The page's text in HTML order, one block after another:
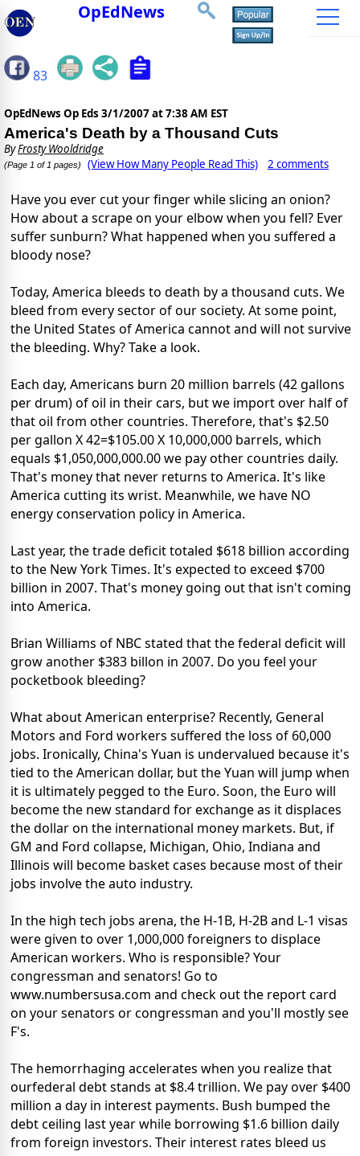
OpEdNews
83
OpEdNews Op Eds 3/1/2007 at 7:38 AM EST
America's Death by a Thousand Cuts
ByFrosty Wooldridge
(Page 1 of 1 pages) (View How Many People Read This) 2 comments
Have you ever cut your finger while slicing an onion?
How about a scrape on your elbow when you fell? Ever
suffer sunburn? What happened when you suffered a
bloody nose?
Today, America bleeds to death by a thousand cuts. We
bleed from every sector of our society. At some point,
the United States of America cannot and will not survive
the bleeding. Why? Take a look.
Each day, Americans burn 20 million barrels (42 gallons
per drum) of oil in their cars, but we import over half of
that oil from other countries. Therefore, that's $2.50
per gallon X 42=$105.00 X 10,000,000 barrels, which
equals $1,050,000,000.00 we pay other countries daily.
That's money that never returns to America. It's like
America cutting its wrist. Meanwhile, we have NO
energy conservation policy in America.
Last year, the trade deficit totaled $618 billion according
to the New York Times. It's expected to exceed $700
billion in 2007. That's money going out that isn't coming
into America.
Brian Williams of NBC stated that the federal deficit will
grow another $383 billon in 2007. Do you feel your
pocketbook bleeding?
What about American enterprise? Recently, General
Motors and Ford workers suffered the loss of 60,000
jobs. Ironically, China's Yuan is undervalued because it's
tied to the American dollar, but the Yuan will jump when
it is ultimately pegged to the Euro. Soon, the Euro will
become the new standard for exchange as it displaces
the dollar on the international money markets. But, if
GM and Ford collapse, Michigan, Ohio, Indiana and
Illinois will become basket cases because most of their
jobs involve the auto industry.
In the high tech jobs arena, the H-1B, H-2B and L-1 visas
were given to over 1,000,000 foreigners to displace
American workers. Who is responsible? Your
congressman and senators! Go to
www.numbersusa.com and check out the report card
on your senators or congressman and you'll mostly see
F's.
The hemorrhaging accelerates when you realize that
ourfederal debt stands at $8.4 trillion. We pay over $400
million a day in interest payments. Bush bumped the
debt ceiling last year while borrowing $1.6 billion daily
from foreign investors. Their interest rates bleed us